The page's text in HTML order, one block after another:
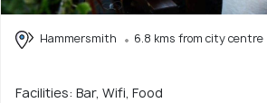
Hammersmith 6.8 kms from city centre
Facilities: Bar, Wifi, Food